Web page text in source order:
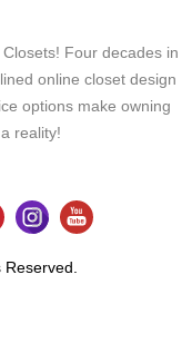
Closets! Four decades in
online closet design
options make owning
reality!